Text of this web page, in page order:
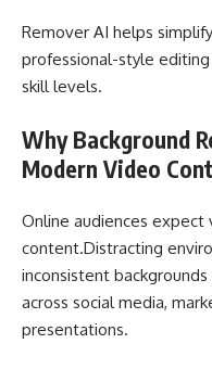
Remover AI helps
professional-style
skill levels.
Why Background
Modern Video
Online audiences expect
content.Distracting
inconsistent
across social media,
presentations.